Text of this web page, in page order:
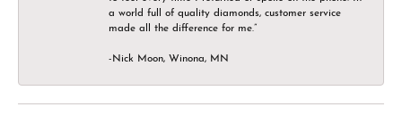
a world full of quality diamonds, customer service
made all the difference for me.”
-Nick Moon, Winona, MN